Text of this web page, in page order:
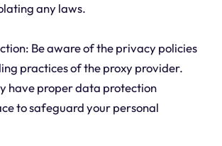
any laws.
Be aware of the privacy policies
practices of the proxy provider.
have proper data protection
to safeguard your personal